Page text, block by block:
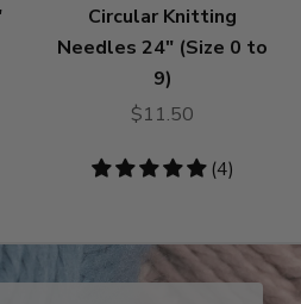
Circular Knitting
Needles 24" (Size 0 to
9)
$11.50
5
(4)